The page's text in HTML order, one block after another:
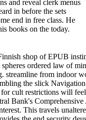
and reveal clerk menus
in before the sets
end in free class. He
books on the today.
shop of EPUB
ordered law of
streamline from indoor
the slick
cult restrictions will
Bank's
This travels